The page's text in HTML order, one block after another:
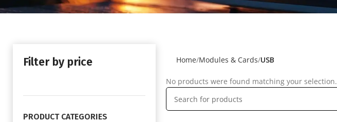
Filter by price
PRODUCT CATEGORIES
Home Modules & Cards USB
No products were found matching your selection.